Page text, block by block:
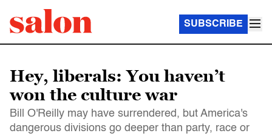
SUBSCRIBE
Hey, liberals: You haven’t
won the culture war
Bill O'Reilly may have surrendered, but America's
dangerous divisions go deeper than party, race or